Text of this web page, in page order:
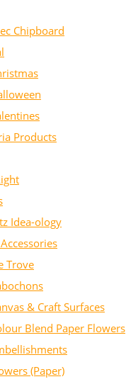
Chipboard
Products
Idea-ology
Trove
& Craft Surfaces
Blend Paper Flowers
(Paper)